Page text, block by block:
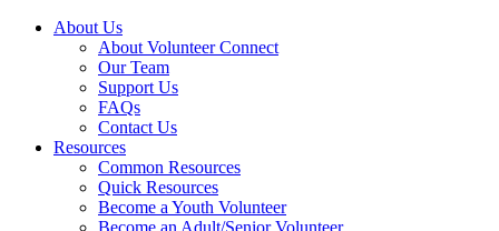
About Us
About Volunteer Connect
Our Team
Support Us
FAQs
Contact Us
Resources
Common Resources
Quick Resources
Become a Youth Volunteer
Become an Adult/Senior Volunteer